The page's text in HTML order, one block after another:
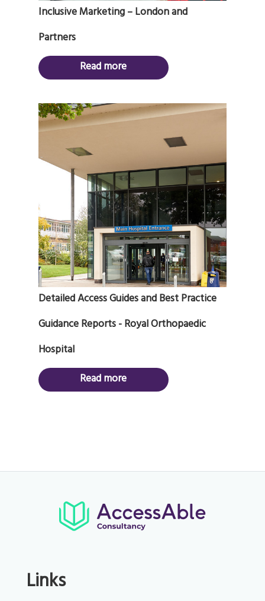
Inclusive Marketing – London and
Partners
Read more
Detailed Access Guides and Best Practice
Guidance Reports - Royal Orthopaedic
Hospital
Read more
Links